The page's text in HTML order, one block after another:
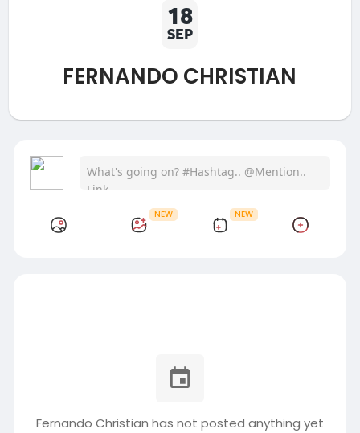
18
SEP
FERNANDO CHRISTIAN
NEW NEW
Fernando Christian has not posted anything yet